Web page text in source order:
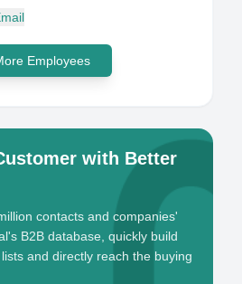
Employees
with Better
contacts and companies'
B2B database, quickly build
and directly reach the buying